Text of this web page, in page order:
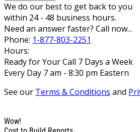
We do our best to get back to you
within 24 - 48 business hours.
Need an answer faster? Call now...
Phone: 1-877-803-2251
Hours:
Ready for Your Call 7 Days a Week
Every Day 7 am - 8:30 pm Eastern
See our Terms & Conditions and
Wow!